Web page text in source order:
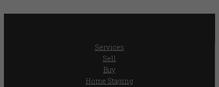
Services
Sell
Buy
Home Staging